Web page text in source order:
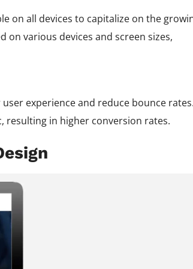
on all devices to capitalize on the
on various devices and screen sizes,
experience and reduce bounce
resulting in higher conversion rates.